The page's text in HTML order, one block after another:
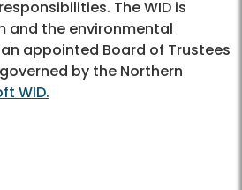
The WID is
and the environmental
appointed Board of Trustees
by the Northern
WID.